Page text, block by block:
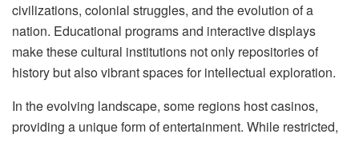
civilizations, colonial struggles, and the evolution of a
nation. Educational programs and interactive displays
make these cultural institutions not only repositories of
history but also vibrant spaces for intellectual exploration.
In the evolving landscape, some regions host casinos,
providing a unique form of entertainment. While restricted,